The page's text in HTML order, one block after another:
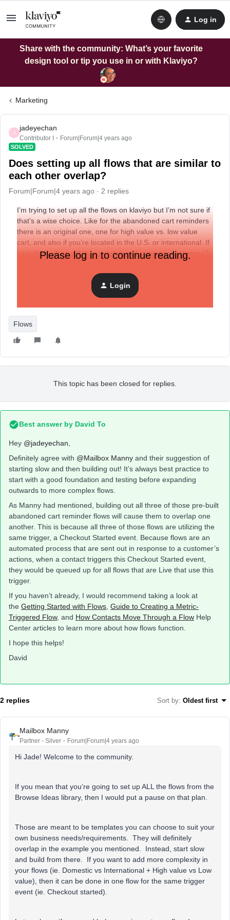
Log in
Share with the community: What’s your favorite
design tool or tip you use in or with Klaviyo?
Marketing
J
jadeyechan
Contributor I Forum|Forum|4 years ago
SOLVED
Does setting up all flows that are similar to
each other overlap?
Forum|Forum|4 years ago 2 replies
I’m trying to set up all the flows on klaviyo but I’m not sure if
that’s a wise choice. Like for the abandoned cart reminders
there is an original one, one for high value vs. low value
cart, and also if you’re located in the U.S. or international. If
I set them all up will they overlap and spam my customers?
Please log in to continue reading.
Login
Flows
This topic has been closed for replies.
Best answer by David To
Hey @jadeyechan
Definitely agree with @Mailbox Manny and their suggestion of
starting slow and then building out! It’s always best practice to
start with a good foundation and testing before expanding
outwards to more complex flows.
As Manny had mentioned, building out all three of those pre-built
abandoned cart reminder flows will cause them to overlap one
another. This is because all three of those flows are utilizing the
same trigger, a Checkout Started event. Because flows are an
automated process that are sent out in response to a customer’s
actions, when a contact triggers this Checkout Started event,
they would be queued up for all flows that are Live that use this
trigger.
If you haven’t already, I would recommend taking a look at
the Getting Started with Flows Guide to Creating a Metric-
Triggered Flow, and How Contacts Move Through a Flow Help
Center articles to learn more about how flows function.
I hope this helps!
David
2 replies Sort by: Oldest first
Mailbox Manny
Partner - Silver Forum|Forum|4 years ago
Hi Jade! Welcome to the community.
If you mean that you’re going to set up ALL the flows from the
Browse Ideas library, then I would put a pause on that plan.
Those are meant to be templates you can choose to suit your
own business needs/requirements. They will definitely
overlap in the example you mentioned. Instead, start slow
and build from there. If you want to add more complexity in
your flows (ie. Domestic vs International + High value vs Low
value), then it can be done in one flow for the same trigger
event (ie. Checkout started).